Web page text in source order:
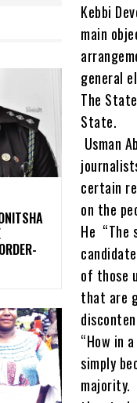
Kebbi
main
general
The
State.
Usman
certain
on the
He “The
of those
that are
“How in
simply
majority.